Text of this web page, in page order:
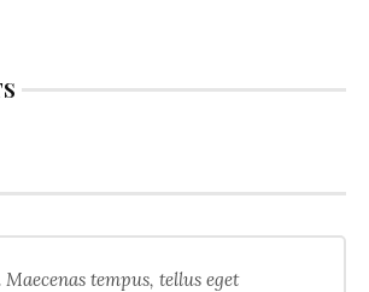
tempus, tellus eget